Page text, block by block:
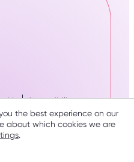
Accessibility
thirty studio
the best experience on our
about which cookies we are
.